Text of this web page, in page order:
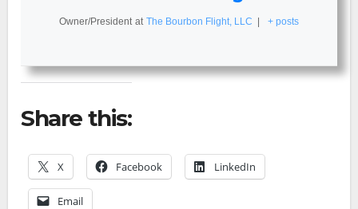
Owner/President at The Bourbon Flight, LLC | + posts
Share this:
X Facebook LinkedIn
Email